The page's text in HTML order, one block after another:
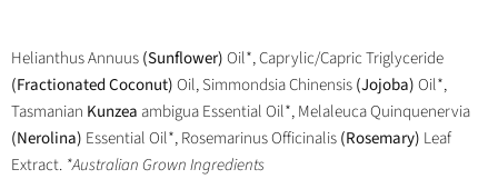
Helianthus Annuus(Sunflower)Oil*, Caprylic/Capric Triglyceride
(Fractionated Coconut)Oil, Simmondsia Chinensis(Jojoba)Oil*,
Tasmanian Kunzea ambigua Essential Oil*, Melaleuca Quinquenervia
(Nerolina) Essential Oil*, Rosemarinus Officinalis(Rosemary) Leaf
Extract. *Australian Grown Ingredients